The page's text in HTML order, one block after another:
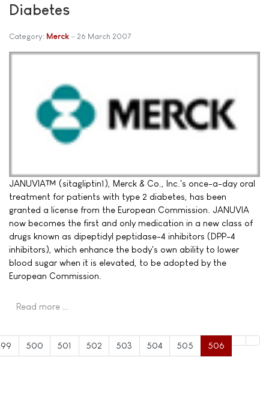
Diabetes
Category: Merck 26 March 2007
JANUVIA™ (sitagliptin1), Merck & Co., Inc.'s once-a-day oral
treatment for patients with type 2 diabetes, has been
granted a license from the European Commission. JANUVIA
now becomes the first and only medication in a new class of
drugs known as dipeptidyl peptidase-4 inhibitors (DPP-4
inhibitors), which enhance the body's own ability to lower
blood sugar when it is elevated, to be adopted by the
European Commission.
Read more …
500 501 502 503 504 505 506